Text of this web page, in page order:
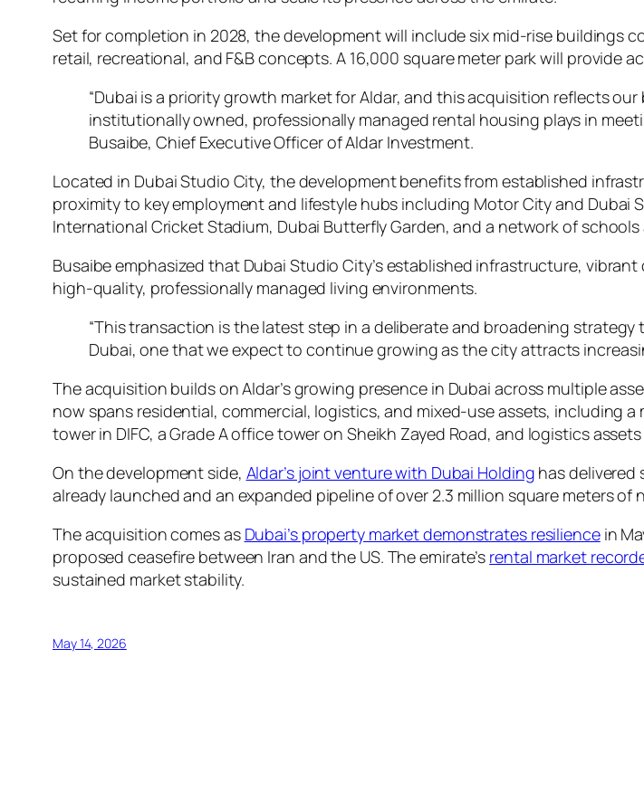
Set for completion in 2028, the development will include six mid-rise buildings
retail, recreational, and F&B concepts. A 16,000 square meter park will
“Dubai is a priority growth market for Aldar, and this acquisition reflects
institutionally owned, professionally managed rental housing plays in
Busaibe, Chief Executive Officer of Aldar Investment.
Located in Dubai Studio City, the development benefits from established
proximity to key employment and lifestyle hubs including Motor City and Dubai
International Cricket Stadium, Dubai Butterfly Garden, and a network of
Busaibe emphasized that Dubai Studio City’s established infrastructure,
high-quality, professionally managed living environments.
“This transaction is the latest step in a deliberate and broadening
Dubai, one that we expect to continue growing as the city attracts
The acquisition builds on Aldar’s growing presence in Dubai across multiple
now spans residential, commercial, logistics, and mixed-use assets, including
tower in DIFC, a Grade A office tower on Sheikh Zayed Road, and logistics
On the development side, Aldar’s joint venture with Dubai Holding has
already launched and an expanded pipeline of over 2.3 million square meters
The acquisition comes as Dubai’s property market demonstrates resiliencein
proposed ceasefire between Iran and the US. The emirate’s rental market
sustained market stability.
May 14, 2026